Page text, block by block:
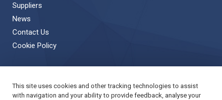
This site uses cookies and other tracking technologies to assist
with navigation and your ability to provide feedback, analyse your
Suppliers
News
Contact Us
Cookie Policy
Back to Top